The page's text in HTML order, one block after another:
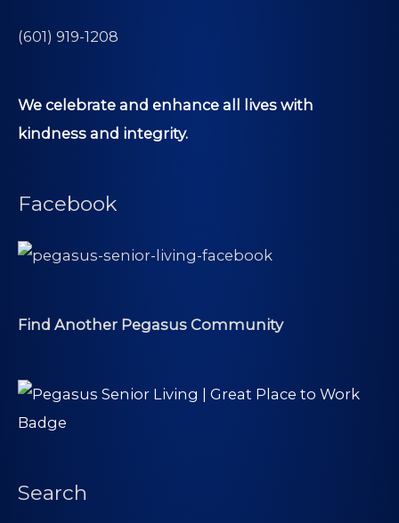
(601) 919-1208
We celebrate and enhance all lives with
kindness and integrity.
Facebook
Find Another Pegasus Community
Search